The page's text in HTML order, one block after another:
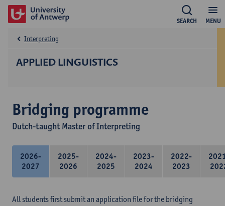
MENU
SEARCH
APPLIED LINGUISTICS
Interpreting
Bridging programme
Dutch-taught Master of Interpreting
2026-
2027
2025-
2026
2024-
2025
2023-
2024
2022-
2023
All students first submit an application file for the bridging